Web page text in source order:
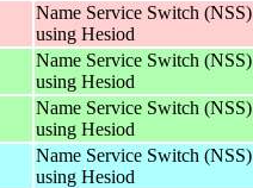
Name Service Switch
using Hesiod
Name Service Switch
using Hesiod
Name Service Switch
using Hesiod
Name Service Switch
using Hesiod